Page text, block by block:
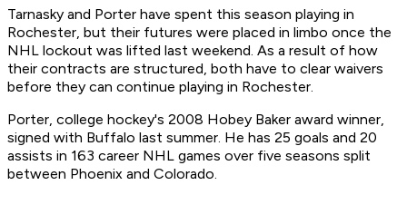
Tarnasky and Porter have spent this season playing in
Rochester, but their futures were placed in limbo once the
NHL lockout was lifted last weekend. As a result of how
their contracts are structured, both have to clear waivers
before they can continue playing in Rochester.
Porter, college hockey's 2008 Hobey Baker award winner,
signed with Buffalo last summer. He has 25 goals and 20
assists in 163 career NHL games over five seasons split
between Phoenix and Colorado.